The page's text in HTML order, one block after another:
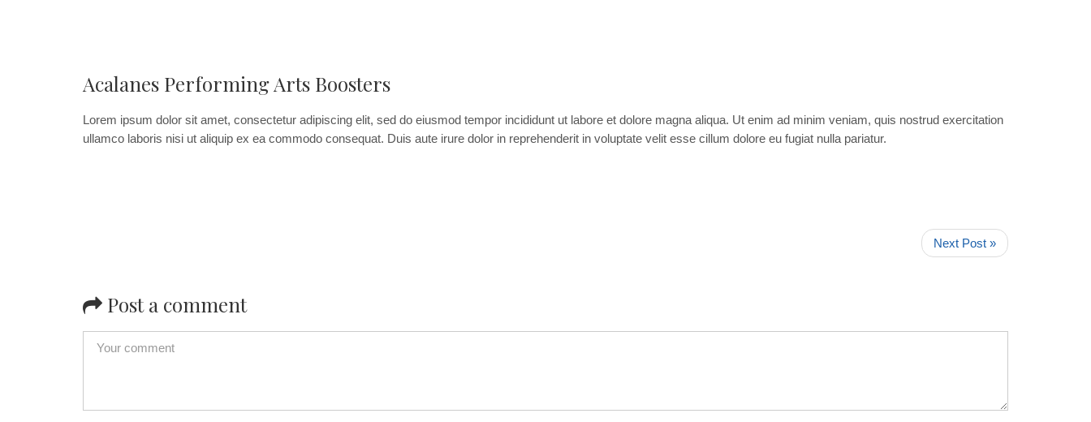
Acalanes Performing Arts Boosters
Lorem ipsum dolor sit amet, consectetur adipiscing elit, sed do eiusmod tempor incididunt ut labore et dolore magna aliqua. Ut enim ad minim veniam, quis nostrud exercitation
ullamco laboris nisi ut aliquip ex ea commodo consequat. Duis aute irure dolor in reprehenderit in voluptate velit esse cillum dolore eu fugiat nulla pariatur.
Next Post »
Post a comment